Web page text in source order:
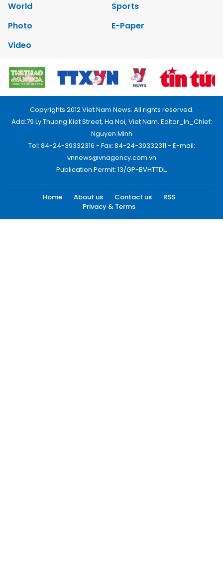
World
Sports
Photo
E-Paper
Video
Copyrights 2012 Viet Nam News. All rights reserved.
Add:79 Ly Thuong Kiet Street, Ha Noi, Viet Nam. Editor_In_Chief:
Nguyen Minh
Tel: 84-24-39332316 - Fax: 84-24-39332311 - E-mail:
vnnews@vnagency.com.vn
Publication Permit: 13/GP-BVHTTDL.
Home About us Contact us
RSS
Privacy & Terms